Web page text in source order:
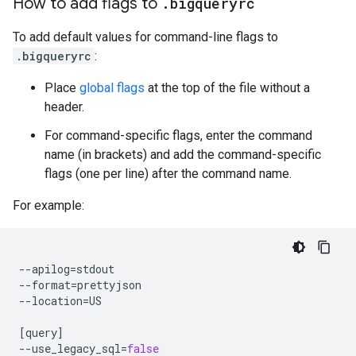
To add default values for command-line flags to
.bigqueryrc :
Place global flags at the top of the file without a
header.
For command-specific flags, enter the command
name (in brackets) and add the command-specific
flags (one per line) after the command name.
For example:
--apilog=stdout
--format=prettyjson
--location=US
[query]
--use_legacy_sql=false